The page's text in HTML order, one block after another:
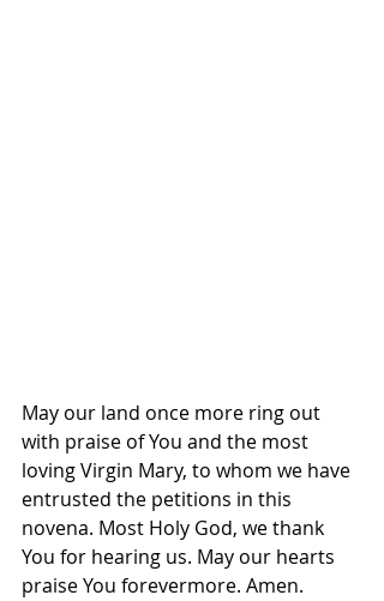
May our land once more ring out
with praise of You and the most
loving Virgin Mary, to whom we have
entrusted the petitions in this
novena. Most Holy God, we thank
You for hearing us. May our hearts
praise You forevermore. Amen.